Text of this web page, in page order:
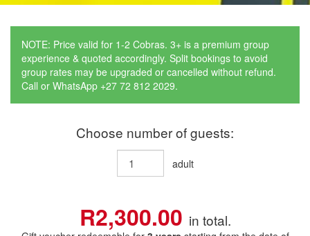
NOTE: Price valid for 1-2 Cobras. 3+ is a premium group
experience & quoted accordingly. Split bookings to avoid
group rates may be upgraded or cancelled without refund.
Call or WhatsApp +27 72 812 2029.
Choose number of guests:
adult
R2,300.00 in total.